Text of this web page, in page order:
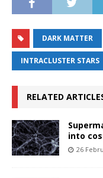
DARK MATTER
INTRACLUSTER STARS
RELATED
into
26